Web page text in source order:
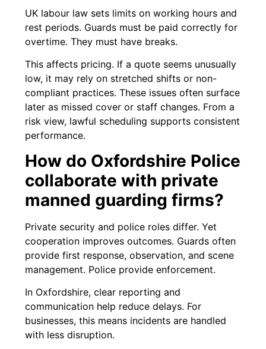
UK labour law sets limits on working hours and
rest periods. Guards must be paid correctly for
overtime. They must have breaks.
This affects pricing. If a quote seems unusually
low, it may rely on stretched shifts or non-
compliant practices. These issues often surface
later as missed cover or staff changes. From a
risk view, lawful scheduling supports consistent
performance.
How do Oxfordshire Police
collaborate with private
manned guarding firms?
Private security and police roles differ. Yet
cooperation improves outcomes. Guards often
provide first response, observation, and scene
management. Police provide enforcement.
In Oxfordshire, clear reporting and
communication help reduce delays. For
businesses, this means incidents are handled
with less disruption.